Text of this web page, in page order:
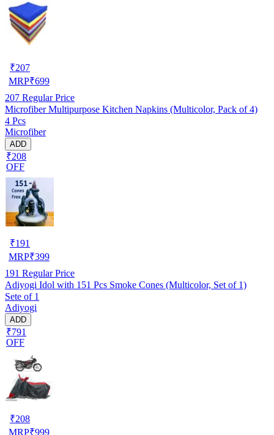
₹207
MRP₹699
207 Regular Price
Microfiber Multipurpose Kitchen Napkins (Multicolor, Pack of 4)
4 Pcs
Microfiber
ADD
₹208
OFF
₹191
MRP₹399
191 Regular Price
Adiyogi Idol with 151 Pcs Smoke Cones (Multicolor, Set of 1)
Sete of 1
Adiyogi
ADD
₹791
OFF
₹208
MRP₹999